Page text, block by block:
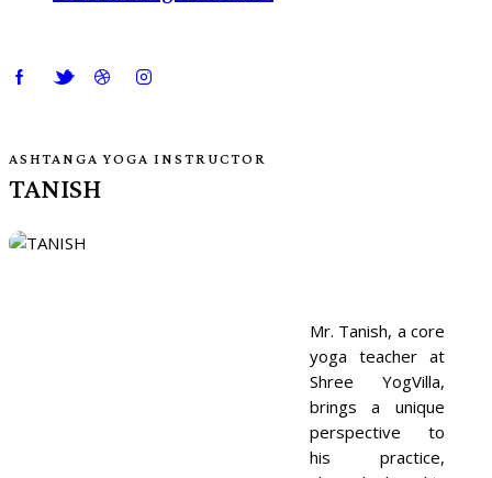
ASHTANGA YOGA INSTRUCTOR
TANISH
Mr. Tanish, a core
yoga teacher at
Shree YogVilla,
brings a unique
perspective to
his practice,